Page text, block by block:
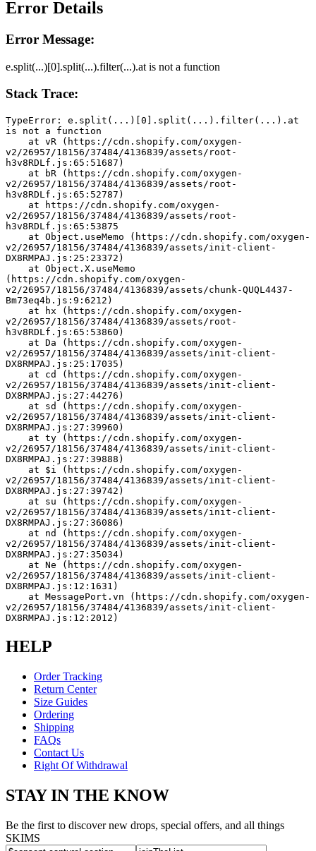
Error Details
Error Message:
e.split(...)[0].split(...).filter(...).at is not a function
Stack Trace:
TypeError: e.split(...)[0].split(...).filter(...).at
is not a function
v2/26957/18156/37484/4136839/assets/root-
h3v8RDLf.js:65:51687)
v2/26957/18156/37484/4136839/assets/root-
h3v8RDLf.js:65:52787)
v2/26957/18156/37484/4136839/assets/root-
h3v8RDLf.js:65:53875
v2/26957/18156/37484/4136839/assets/init-client-
DX8RMPAJ.js:25:23372)
(https://cdn.shopify.com/oxygen-
v2/26957/18156/37484/4136839/assets/chunk-QUQL4437-
Bm73eq4b.js:9:6212)
v2/26957/18156/37484/4136839/assets/root-
h3v8RDLf.js:65:53860)
v2/26957/18156/37484/4136839/assets/init-client-
DX8RMPAJ.js:25:17035)
v2/26957/18156/37484/4136839/assets/init-client-
DX8RMPAJ.js:27:44276)
v2/26957/18156/37484/4136839/assets/init-client-
DX8RMPAJ.js:27:39960)
v2/26957/18156/37484/4136839/assets/init-client-
DX8RMPAJ.js:27:39888)
v2/26957/18156/37484/4136839/assets/init-client-
DX8RMPAJ.js:27:39742)
v2/26957/18156/37484/4136839/assets/init-client-
DX8RMPAJ.js:27:36086)
v2/26957/18156/37484/4136839/assets/init-client-
DX8RMPAJ.js:27:35034)
v2/26957/18156/37484/4136839/assets/init-client-
DX8RMPAJ.js:12:1631)
v2/26957/18156/37484/4136839/assets/init-client-
DX8RMPAJ.js:12:2012)
HELP
Order Tracking
Return Center
Size Guides
Ordering
Shipping
FAQs
Contact Us
Right Of Withdrawal
STAY IN THE KNOW
Be the first to discover new drops, special offers, and all things
SKIMS